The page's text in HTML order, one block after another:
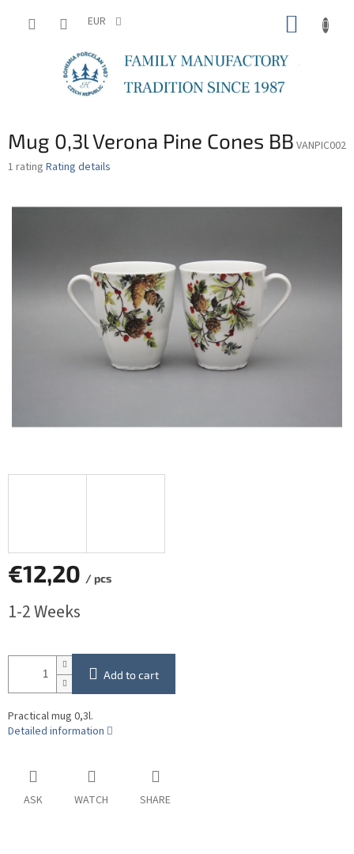
EUR
Mug 0,3l Verona Pine Cones BB VANPIC002
The
rating
1 rating Rating details
€12,20 / pcs
price:
1-2 Weeks
Add to cart
Practical mug 0,3l.
Detailed information
ASK WATCH SHARE